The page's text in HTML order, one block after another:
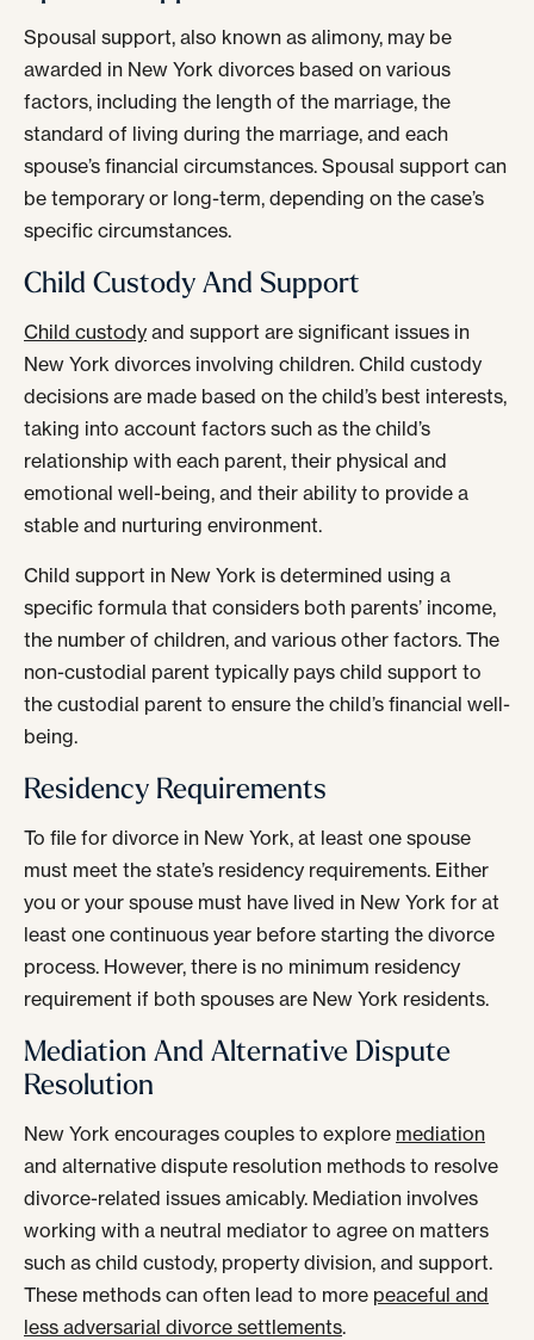
Spousal support, also known as alimony, may be
awarded in New York divorces based on various
factors, including the length of the marriage, the
standard of living during the marriage, and each
spouse’s financial circumstances. Spousal support can
be temporary or long-term, depending on the case’s
specific circumstances.
Child Custody And Support
Child custody and support are significant issues in
New York divorces involving children. Child custody
decisions are made based on the child’s best interests,
taking into account factors such as the child’s
relationship with each parent, their physical and
emotional well-being, and their ability to provide a
stable and nurturing environment.
Child support in New York is determined using a
specific formula that considers both parents’ income,
the number of children, and various other factors. The
non-custodial parent typically pays child support to
the custodial parent to ensure the child’s financial well-
being.
Residency Requirements
To file for divorce in New York, at least one spouse
must meet the state’s residency requirements. Either
you or your spouse must have lived in New York for at
least one continuous year before starting the divorce
process. However, there is no minimum residency
requirement if both spouses are New York residents.
Mediation And Alternative Dispute
Resolution
New York encourages couples to explore mediation
and alternative dispute resolution methods to resolve
divorce-related issues amicably. Mediation involves
working with a neutral mediator to agree on matters
such as child custody, property division, and support.
These methods can often lead to more peaceful and
less adversarial divorce settlements.